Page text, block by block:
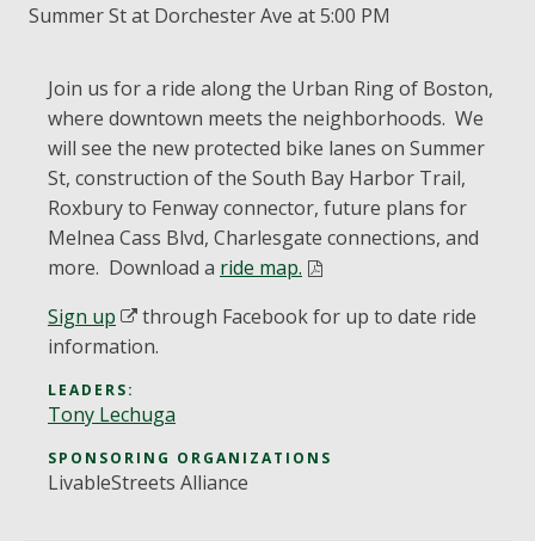
Summer St at Dorchester Ave at 5:00 PM
Join us for a ride along the Urban Ring of Boston,
where downtown meets the neighborhoods. We
will see the new protected bike lanes on Summer
St, construction of the South Bay Harbor Trail,
Roxbury to Fenway connector, future plans for
Melnea Cass Blvd, Charlesgate connections, and
more. Download a ride map.
Sign up
through Facebook for up to date ride
information.
LEADERS:
Tony Lechuga
SPONSORING ORGANIZATIONS
LivableStreets Alliance